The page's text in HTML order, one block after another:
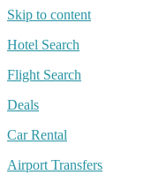
Skip to content
Hotel Search
Flight Search
Deals
Car Rental
Airport Transfers